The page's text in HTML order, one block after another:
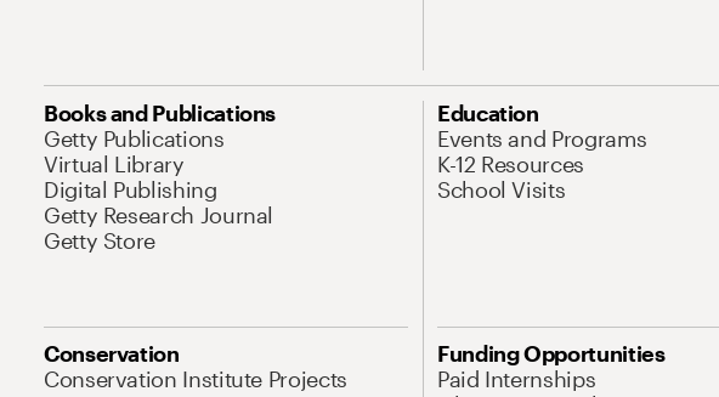
Books and Publications
Getty Publications
Virtual Library
Digital Publishing
Getty Research Journal
Getty Store
Education
Events and Programs
K-12 Resources
School Visits
Conservation
Conservation Institute Projects
Funding Opportunities
Paid Internships